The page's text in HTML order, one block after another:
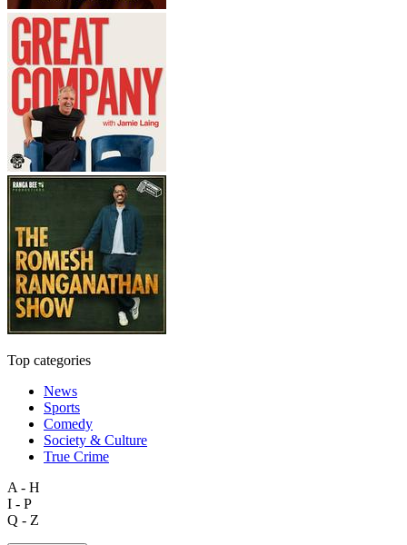
Top categories
News
Sports
Comedy
Society & Culture
True Crime
A - H
I - P
Q - Z